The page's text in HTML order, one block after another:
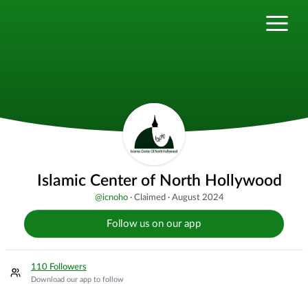
Islamic Center of North Hollywood
@icnoho· Claimed· August 2024
Follow us on our app
110 Followers
Download our app to follow